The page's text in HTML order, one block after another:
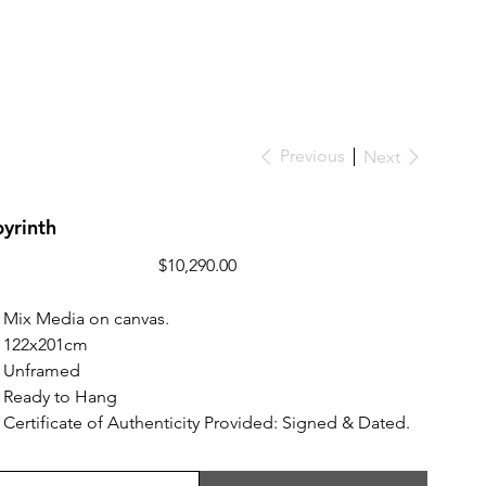
Previous Next
Price
$10,290.00
Mix Media on canvas.
122x201cm
Unframed
Ready to Hang
Certificate of Authenticity Provided: Signed & Dated.